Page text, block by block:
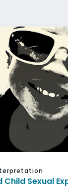
Child Sexual